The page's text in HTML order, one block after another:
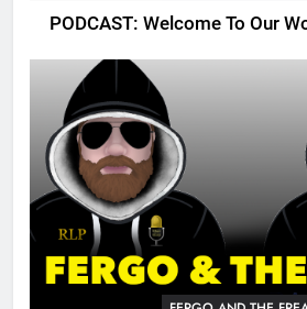
PODCAST: Welcome To Our